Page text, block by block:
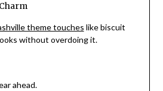
theme touches like biscuit
without overdoing it.
ahead.